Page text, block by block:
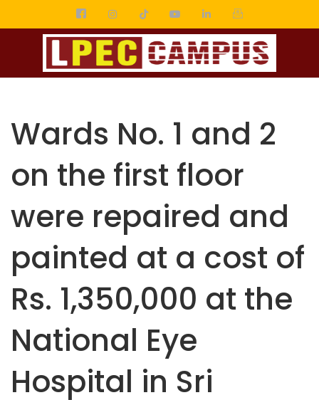
Wards No. 1 and 2
on the first floor
were repaired and
painted at a cost of
Rs. 1,350,000 at the
National Eye
Hospital in Sri